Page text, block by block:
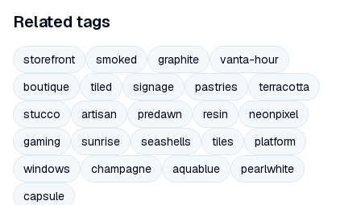
Related tags
storefront smoked graphite
vanta-hour
boutique
tiled signage pastries
terracotta
stucco
artisan predawn resin
neonpixel
gaming
sunrise seashells tiles
platform
windows
champagne aquablue
pearlwhite
capsule